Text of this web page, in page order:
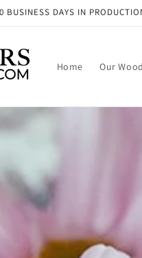
10 BUSINESS DAYS IN
Home Our